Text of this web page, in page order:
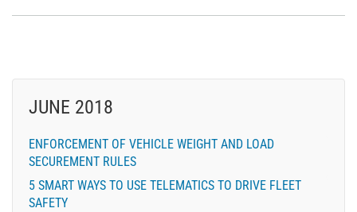
JUNE 2018
ENFORCEMENT OF VEHICLE WEIGHT AND LOAD
SECUREMENT RULES
5 SMART WAYS TO USE TELEMATICS TO DRIVE FLEET
SAFETY